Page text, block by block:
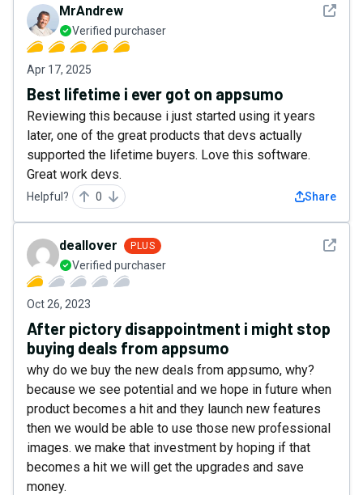
See
MrAndrew
Verified purchaser
Apr 17, 2025
Best lifetime i ever got on appsumo
Reviewing this because i just started using it years
later, one of the great products that devs actually
supported the lifetime buyers. Love this software.
Great work devs.
Helpful? 0 Share
See
deallover PLUS
Verified purchaser
Oct 26, 2023
After pictory disappointment i might stop
buying deals from appsumo
why do we buy the new deals from appsumo, why?
because we see potential and we hope in future when
product becomes a hit and they launch new features
then we would be able to use those new professional
images. we make that investment by hoping if that
becomes a hit we will get the upgrades and save
money.